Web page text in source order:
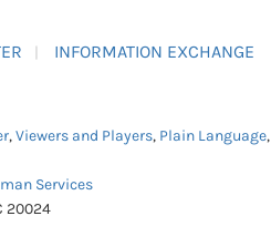
INFORMATION EXCHANGE
,Viewers and Players, Plain Language,
Services
20024